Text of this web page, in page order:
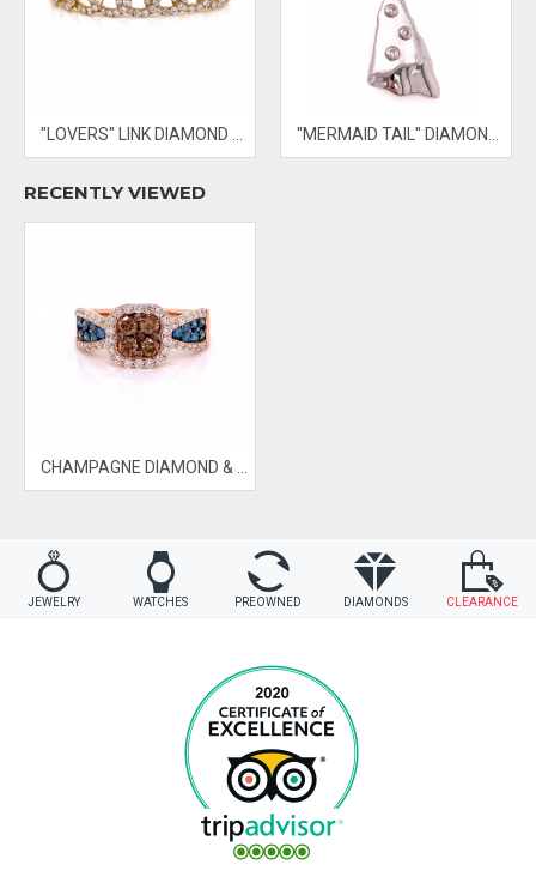
RECENTLY VIEWED
JEWELRY WATCHES PREOWNED DIAMONDS CLEARANCE